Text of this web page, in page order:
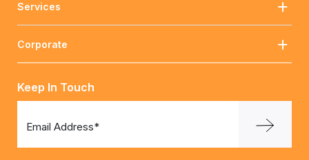
Services
Corporate
Keep In Touch
Email Address*